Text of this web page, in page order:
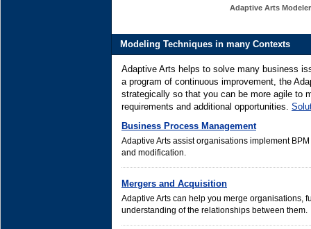
Adaptive Arts Modeler
Modeling Techniques in many Contexts
Adaptive Arts helps to solve many business
a program of continuous improvement, the
strategically so that you can be more agile to
requirements and additional opportunities.
Business Process Management
Adaptive Arts assist organisations implement
and modification.
Mergers and Acquisition
Adaptive Arts can help you merge organisations,
understanding of the relationships between them.